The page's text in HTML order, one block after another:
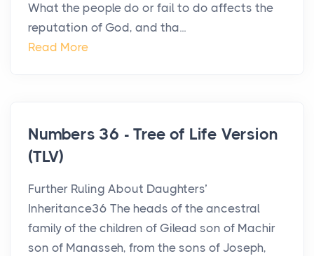
What the people do or fail to do affects the
reputation of God, and tha...
Read More
Numbers 36 - Tree of Life Version
(TLV)
Further Ruling About Daughters’
Inheritance36 The heads of the ancestral
family of the children of Gilead son of Machir
son of Manasseh, from the sons of Joseph,